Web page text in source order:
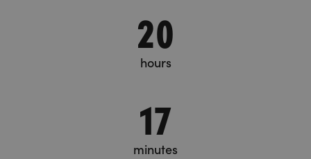
20
hours
17
minutes